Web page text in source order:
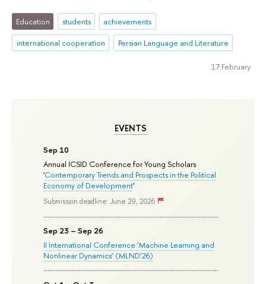
EVENTS
Sep 10
Annual ICSID Conference for Young Scholars
'Contemporary Trends and Prospects in the Political
Economy of Development'
Submission deadline: June 29, 2026
Sep 23 – Sep 26
II International Conference ‘Machine Learning and
Nonlinear Dynamics’ (MLND’26)
Education students
achievements
international cooperation
Persian Language and Literature
17 February